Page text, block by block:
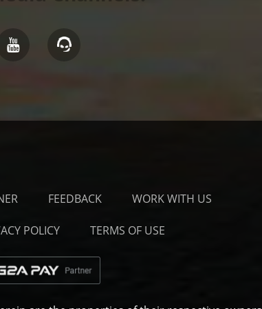
FEEDBACK WORK WITH US
POLICY TERMS OF USE